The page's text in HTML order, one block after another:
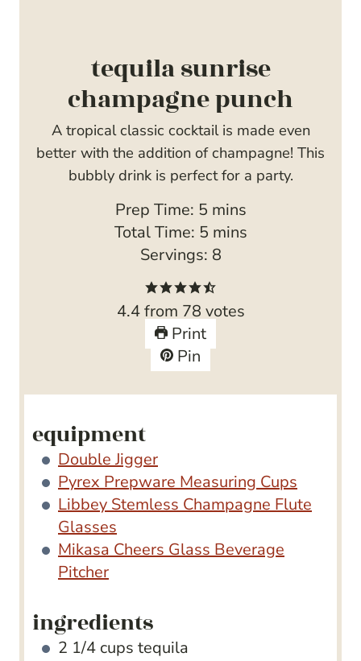
tequila sunrise
champagne punch
A tropical classic cocktail is made even
better with the addition of champagne! This
bubbly drink is perfect for a party.
Prep Time: 5m
i
n
u
t
e
s
mins
Total Time: 5m
n
u
t
e
s
mins
Servings: 8
4.4from 78 votes
Print
Pin
equipment
Double Jigger
Pyrex Prepware Measuring Cups
Libbey Stemless Champagne Flute
Glasses
Mikasa Cheers Glass Beverage
Pitcher
ingredients
2 1/4 cups tequila